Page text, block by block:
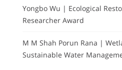
Yongbo Wu | Ecological
Researcher Award
M M Shah Porun Rana |
Sustainable Water